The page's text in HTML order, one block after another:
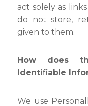
act solely as
do not store,
given to them.
How does
Identifiable
We use